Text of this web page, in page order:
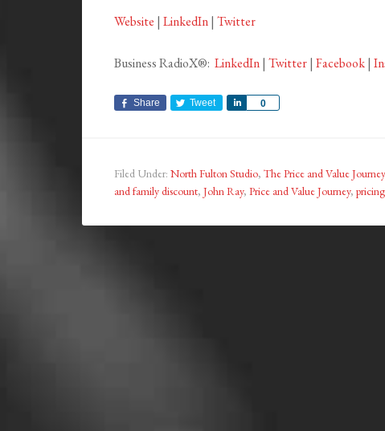
Website | LinkedIn| Twitter
Business RadioX®: LinkedIn| Twitter| Facebook|
Share Tweet 0
Share
Filed Under: North Fulton Studio, The Price and Value Journey
and family discount, John Ray, Price and Value Journey, pricing